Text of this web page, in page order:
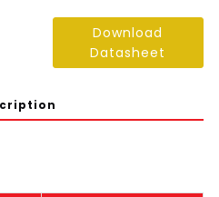
Download
Datasheet